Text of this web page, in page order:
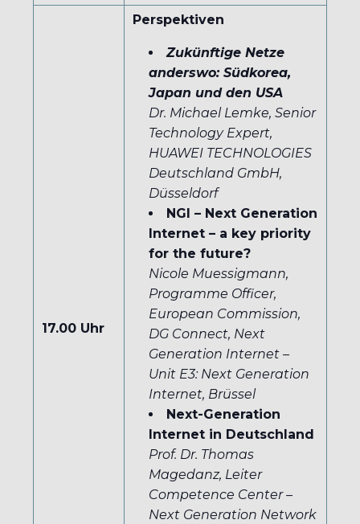
17.00 Uhr
Perspektiven
Zukünftige Netze
anderswo: Südkorea,
Japan und den USA
Dr. Michael Lemke, Senior
Technology Expert,
HUAWEI TECHNOLOGIES
Deutschland GmbH,
Düsseldorf
NGI – Next Generation
Internet – a key priority
for the future?
Nicole Muessigmann,
Programme Officer,
European Commission,
DG Connect, Next
Generation Internet –
Unit E3: Next Generation
Internet, Brüssel
Next-Generation
Internet in Deutschland
Prof. Dr. Thomas
Magedanz, Leiter
Competence Center –
Next Generation Network